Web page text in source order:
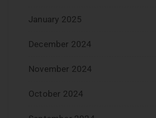
January 2025
December 2024
November 2024
October 2024